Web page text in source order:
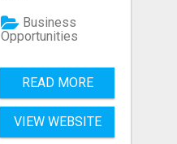
Business
Opportunities
READ MORE
VIEW WEBSITE